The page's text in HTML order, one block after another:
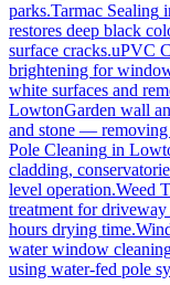
parks.Tarmac Sealing
restores deep black
surface cracks.uPVC
brightening for
white surfaces and
LowtonGarden wall
and stone —
Pole Cleaning in
cladding,
level operation.Weed
treatment for
hours drying time.
water window
using water-fed pole